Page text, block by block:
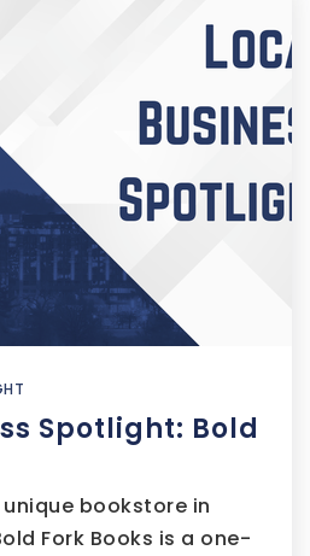
Spotlight: Bold
bookstore in
Fork Books is a one-